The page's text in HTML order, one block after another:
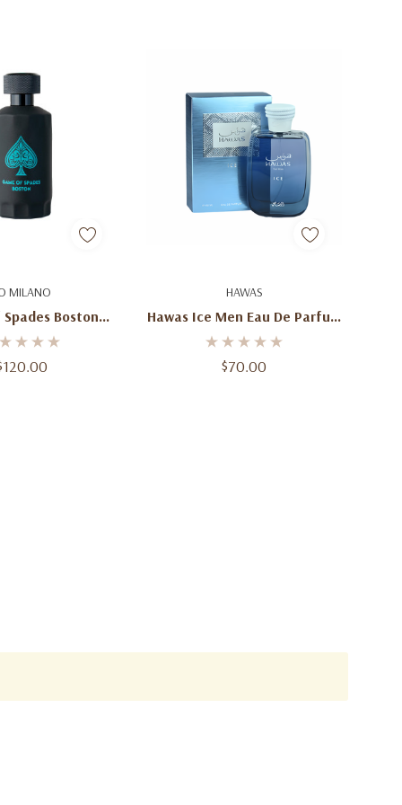
MILANO
Spades Boston
Oz (100ml) –
Fruity Aromatic
To Cart HAWAS
Hawas Ice Men Eau De Parfum
100ml / 3.4 Oz
$70.00
Add To Cart